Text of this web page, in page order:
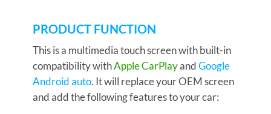
PRODUCT FUNCTION
This is a multimedia touch screen with built-in
compatibility withApple CarPlayandGoogle
Android auto. It will replace your OEM screen
and add the following features to your car: